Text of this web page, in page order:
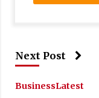
Next Post
BusinessLatest